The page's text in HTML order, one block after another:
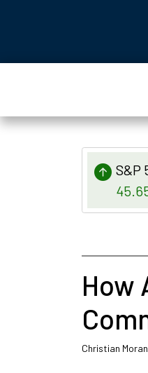
S&P
How
Christian